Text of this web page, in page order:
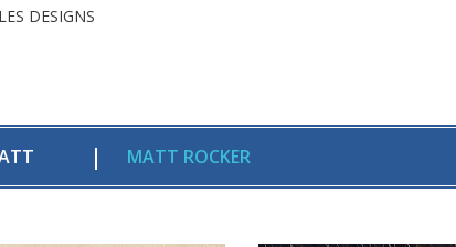
DESIGNS
MATT ROCKER